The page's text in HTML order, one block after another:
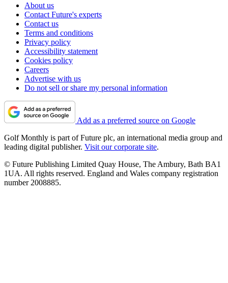
About us
Contact Future's experts
Contact us
Terms and conditions
Privacy policy
Accessibility statement
Cookies policy
Careers
Advertise with us
Do not sell or share my personal information
Add as a preferred source on Google
Golf Monthly is part of Future plc, an international media group and
leading digital publisher. Visit our corporate site.
© Future Publishing Limited Quay House, The Ambury, Bath BA1
1UA. All rights reserved. England and Wales company registration
number 2008885.